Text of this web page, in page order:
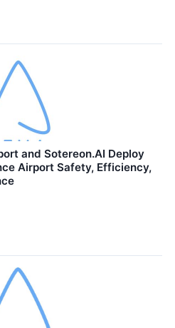
and Sotereon.AI Deploy
Airport Safety, Efficiency,